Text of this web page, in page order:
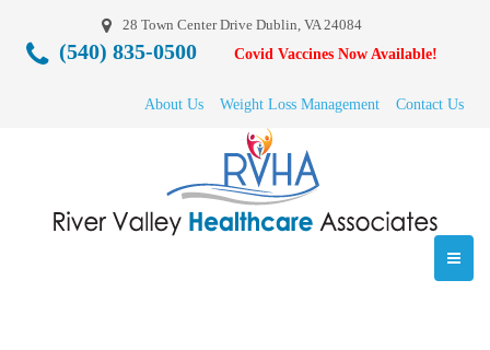
28 Town Center Drive Dublin, VA 24084
(540) 835-0500 Covid Vaccines Now Available!
About Us Weight Loss Management Contact Us